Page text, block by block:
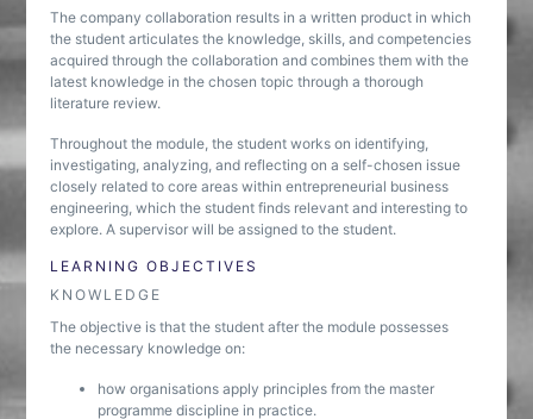
The company collaboration results in a written product in which
the student articulates the knowledge, skills, and competencies
acquired through the collaboration and combines them with the
latest knowledge in the chosen topic through a thorough
literature review.
Throughout the module, the student works on identifying,
investigating, analyzing, and reflecting on a self-chosen issue
closely related to core areas within entrepreneurial business
engineering, which the student finds relevant and interesting to
explore. A supervisor will be assigned to the student.
LEARNING OBJECTIVES
KNOWLEDGE
The objective is that the student after the module possesses
the necessary knowledge on:
how organisations apply principles from the master
programme discipline in practice.